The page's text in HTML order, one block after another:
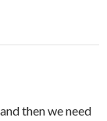
then we need